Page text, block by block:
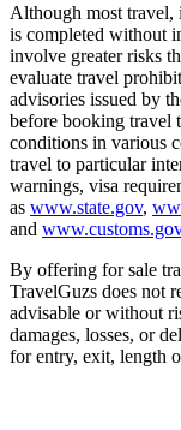
Although most travel,
is completed without
involve greater risks
evaluate travel
advisories issued by
before booking travel
conditions in various
travel to particular
warnings, visa
as www.state.gov,
and www.customs.gov
By offering for sale
TravelGuzs does not
advisable or without
damages, losses, or
for entry, exit, length